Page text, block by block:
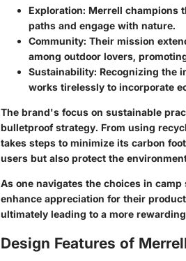
Exploration: Merrell champions
paths and engage with nature.
Community: Their mission
among outdoor lovers,
Sustainability: Recognizing the
works tirelessly to incorporate
The brand's focus on sustainable
bulletproof strategy. From using
takes steps to minimize its carbon
users but also protect the
As one navigates the choices in
enhance appreciation for their
ultimately leading to a more
Design Features of